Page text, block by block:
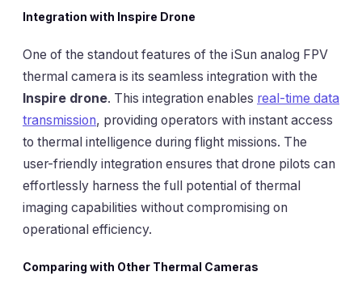
Integration with Inspire Drone
One of the standout features of the iSun analog FPV
thermal camera is its seamless integration with the
Inspire drone. This integration enables real-time data
transmission, providing operators with instant access
to thermal intelligence during flight missions. The
user-friendly integration ensures that drone pilots can
effortlessly harness the full potential of thermal
imaging capabilities without compromising on
operational efficiency.
Comparing with Other Thermal Cameras